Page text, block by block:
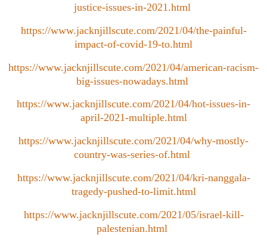
justice-issues-in-2021.html
https://www.jacknjillscute.com/2021/04/the-painful-
impact-of-covid-19-to.html
https://www.jacknjillscute.com/2021/04/american-racism-
big-issues-nowadays.html
https://www.jacknjillscute.com/2021/04/hot-issues-in-
april-2021-multiple.html
https://www.jacknjillscute.com/2021/04/why-mostly-
country-was-series-of.html
https://www.jacknjillscute.com/2021/04/kri-nanggala-
tragedy-pushed-to-limit.html
https://www.jacknjillscute.com/2021/05/israel-kill-
palestenian.html